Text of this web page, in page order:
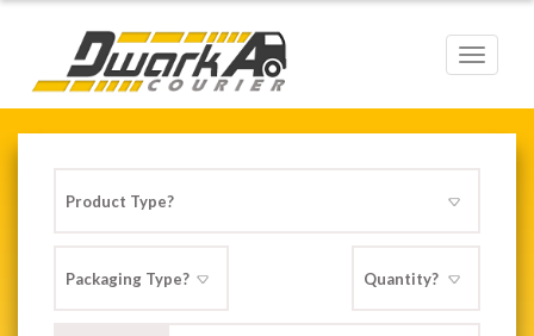
Toggle